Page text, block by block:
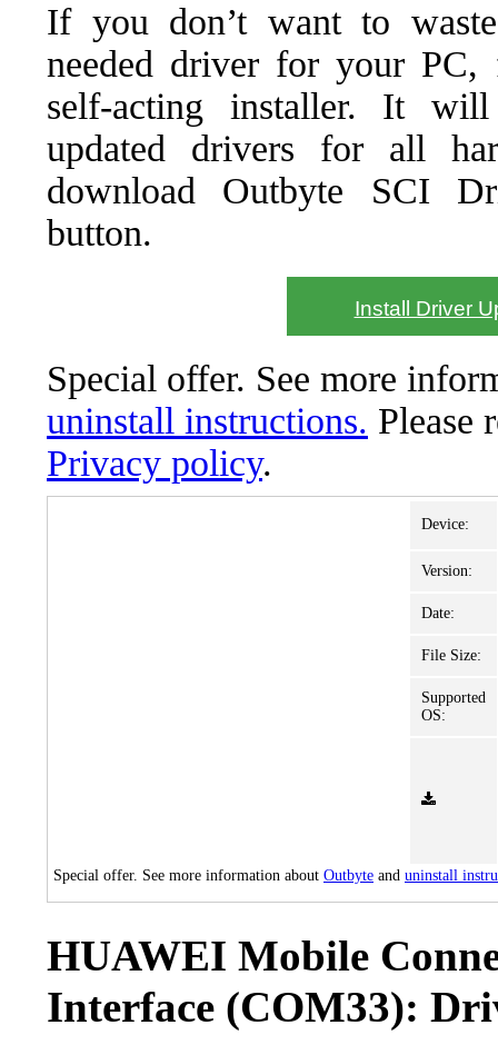
If you don’t want to
needed driver for your PC,
self-acting installer. It
updated drivers for all
download Outbyte SCI
button.
Install Driver
Special offer. See more
uninstall instructions. Please
Privacy policy.
Device:
Version:
Date:
File Size:
Supported
OS:
Special offer. See more information about Outbyte and uninstall
HUAWEI Mobile
Interface (COM33):